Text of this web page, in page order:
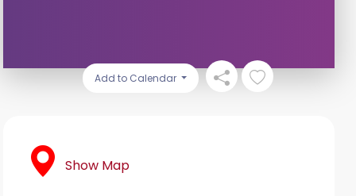
Add to Calendar
Show Map